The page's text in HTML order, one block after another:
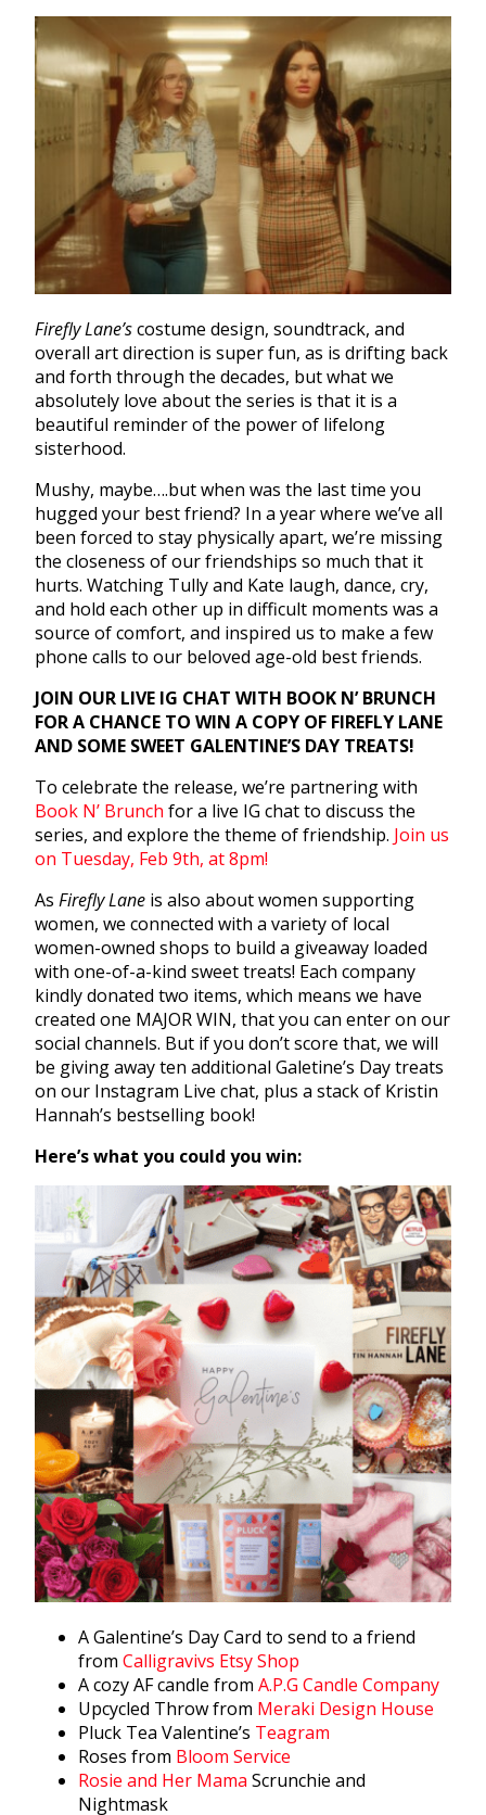
Firefly Lane’scostume design, soundtrack, and
overall art direction is super fun, as is drifting back
and forth through the decades, but what we
absolutely love about the series is that it is a
beautiful reminder of the power of lifelong
sisterhood.
Mushy, maybe….but when was the last time you
hugged your best friend? In a year where we’ve all
been forced to stay physically apart, we’re missing
the closeness of our friendships so much that it
hurts. Watching Tully and Kate laugh, dance, cry,
and hold each other up in difficult moments was a
source of comfort, and inspired us to make a few
phone calls to our beloved age-old best friends.
JOIN OUR LIVE IG CHAT WITH BOOK N’ BRUNCH
FOR A CHANCE TO WIN A COPY OF FIREFLY LANE
AND SOME SWEET GALENTINE’S DAY TREATS!
To celebrate the release, we’re partnering with
Book N’ Brunch for a live IG chat to discuss the
series, and explore the theme of friendship. Join us
on Tuesday, Feb 9th, at 8pm!
As Firefly Lane is also about women supporting
women, we connected with a variety of local
women-owned shops to build a giveaway loaded
with one-of-a-kind sweet treats! Each company
kindly donated two items, which means we have
created one MAJOR WIN, that you can enter on our
social channels. But if you don’t score that, we will
be giving away ten additional Galetine’s Day treats
on our Instagram Live chat, plus a stack of Kristin
Hannah’s bestselling book!
Here’s what you could you win:
A Galentine’s Day Card to send to a friend
from Calligravivs Etsy Shop
A cozy AF candle from A.P.G Candle Company
Upcycled Throw from Meraki Design House
Pluck Tea Valentine’s Teagram
Roses from Bloom Service
Rosie and Her Mama Scrunchie and
Nightmask